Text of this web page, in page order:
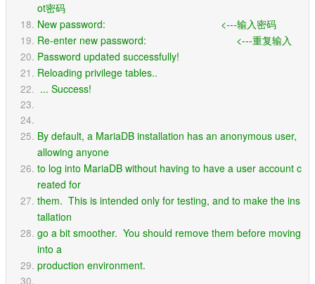
ot密码
New password:                                         <---输入密码
Re-enter new password:                                <---重复输入
Password updated successfully!
Reloading privilege tables..
... Success!
By default, a MariaDB installation has an anonymous user,
allowing anyone
to log into MariaDB without having to have a user account c
reated for
them.  This is intended only for testing, and to make the ins
tallation
go a bit smoother.  You should remove them before moving
into a
production environment.